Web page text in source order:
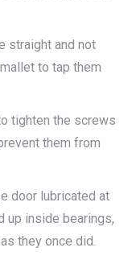
straight and not
to tap them
tighten the screws
them from
door lubricated at
up inside bearings,
they once did.